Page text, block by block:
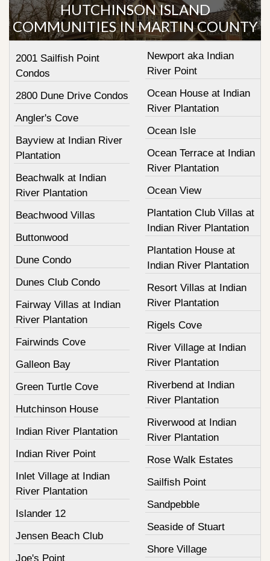
HUTCHINSON ISLAND
COMMUNITIES IN MARTIN COUNTY
2001 Sailfish Point
Condos
2800 Dune Drive Condos
Angler's Cove
Bayview at Indian River
Plantation
Beachwalk at Indian
River Plantation
Beachwood Villas
Buttonwood
Dune Condo
Dunes Club Condo
Fairway Villas at Indian
River Plantation
Fairwinds Cove
Galleon Bay
Green Turtle Cove
Hutchinson House
Indian River Plantation
Indian River Point
Inlet Village at Indian
River Plantation
Islander 12
Jensen Beach Club
Joe's Point
Newport aka Indian
River Point
Ocean House at Indian
River Plantation
Ocean Isle
Ocean Terrace at Indian
River Plantation
Ocean View
Plantation Club Villas at
Indian River Plantation
Plantation House at
Indian River Plantation
Resort Villas at Indian
River Plantation
Rigels Cove
River Village at Indian
River Plantation
Riverbend at Indian
River Plantation
Riverwood at Indian
River Plantation
Rose Walk Estates
Sailfish Point
Sandpebble
Seaside of Stuart
Shore Village